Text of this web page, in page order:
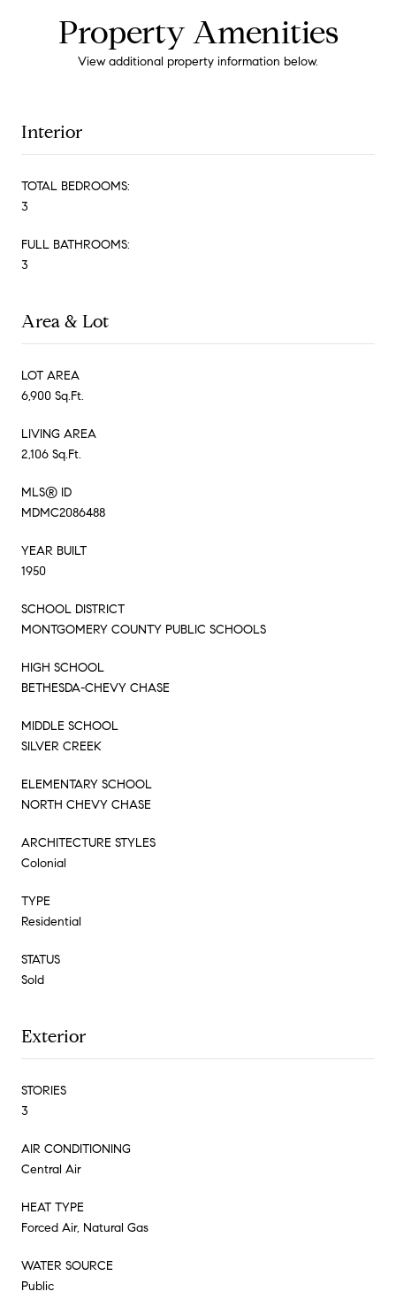
Property Amenities
View additional property information below.
Interior
TOTAL BEDROOMS:
3
FULL BATHROOMS:
3
Area & Lot
LOT AREA
6,900 Sq.Ft.
LIVING AREA
2,106 Sq.Ft.
MLS® ID
MDMC2086488
YEAR BUILT
1950
SCHOOL DISTRICT
MONTGOMERY COUNTY PUBLIC SCHOOLS
HIGH SCHOOL
BETHESDA-CHEVY CHASE
MIDDLE SCHOOL
SILVER CREEK
ELEMENTARY SCHOOL
NORTH CHEVY CHASE
ARCHITECTURE STYLES
Colonial
TYPE
Residential
STATUS
Sold
Exterior
STORIES
3
AIR CONDITIONING
Central Air
HEAT TYPE
Forced Air, Natural Gas
WATER SOURCE
Public